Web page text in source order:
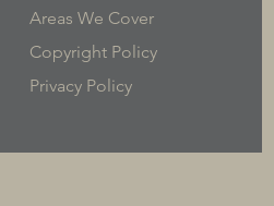
Areas We Cover
Copyright Policy
Privacy Policy